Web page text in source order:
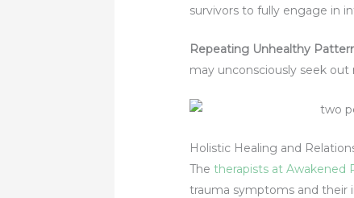
survivors to fully engage in
Repeating Unhealthy
may unconsciously seek
Holistic Healing and
Thetherapists at Awakened
trauma symptoms and their